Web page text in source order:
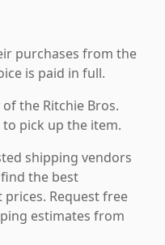
purchases from the
is paid in full.
the Ritchie Bros.
pick up the item.
shipping vendors
the best
Request free
estimates from